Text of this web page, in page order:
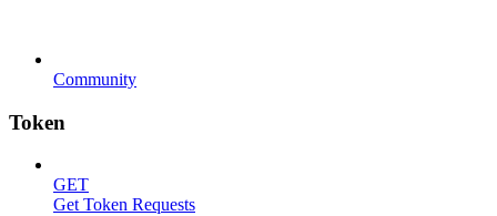
Community
Token
GET
Get Token Requests